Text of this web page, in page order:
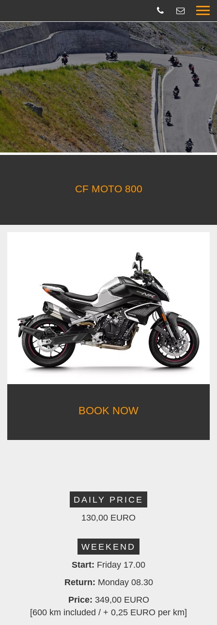
CF MOTO 800
BOOK NOW
DAILY PRICE
130,00 EURO
WEEKEND
Start: Friday 17.00
Return: Monday 08.30
Price: 349,00 EURO
[600 km included / + 0,25 EURO per km]